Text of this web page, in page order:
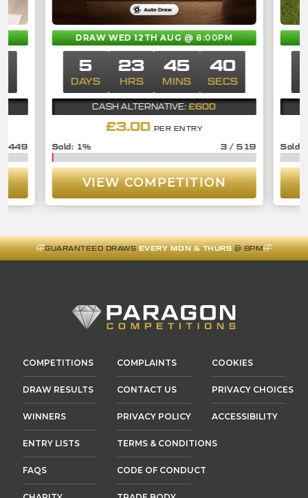
449
DRAW WED 12TH AUG@ 8:00PM
£3.00 PER ENTRY
5
DAYS
23
HRS
45
MINS
40
SECS
CASH ALTERNATIVE: £600
3 /519
1%
VIEW COMPETITION
GUARANTEED DRAWSEVERY MON & THURS@ 8PM
COMPETITIONS
DRAW RESULTS
WINNERS
ENTRY LISTS
FAQS
COMPLAINTS
CONTACT US
PRIVACY POLICY
TERMS & CONDITIONS
CODE OF CONDUCT
COOKIES
PRIVACY CHOICES
ACCESSIBILITY